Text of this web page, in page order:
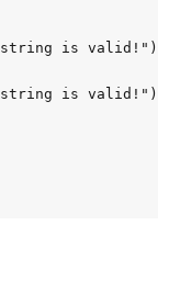
is valid!");
is valid!");